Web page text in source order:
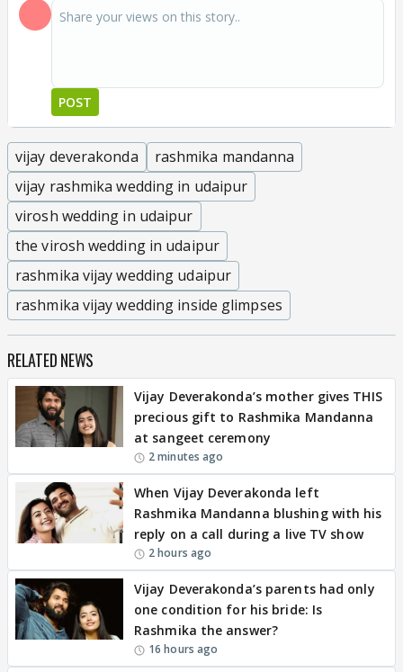
POST
vijay deverakonda
rashmika mandanna
vijay rashmika wedding in udaipur
virosh wedding in udaipur
the virosh wedding in udaipur
rashmika vijay wedding udaipur
rashmika vijay wedding inside glimpses
RELATED NEWS
Vijay Deverakonda’s mother gives THIS
precious gift to Rashmika Mandanna
at sangeet ceremony
2 minutes ago
When Vijay Deverakonda left
Rashmika Mandanna blushing with his
reply on a call during a live TV show
2 hours ago
Vijay Deverakonda’s parents had only
one condition for his bride: Is
Rashmika the answer?
16 hours ago